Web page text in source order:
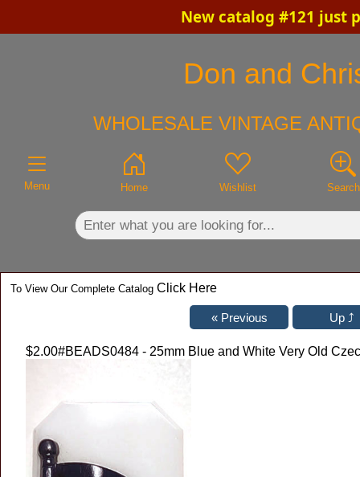
New catalog #121 just
Don and
WHOLESALE VINTAGE
Menu Home Wishlist Search
To View Our Complete Catalog Click Here
$2.00#BEADS0484 - 25mm Blue and White Very Old